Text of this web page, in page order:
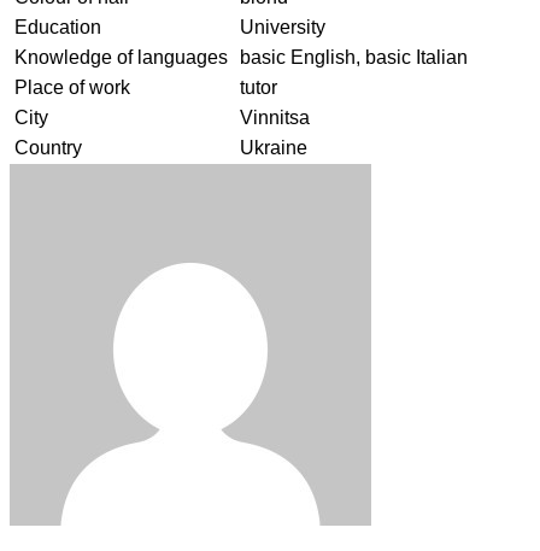
Education
University
Knowledge of languages
basic English, basic Italian
Place of work
tutor
City
Vinnitsa
Country
Ukraine